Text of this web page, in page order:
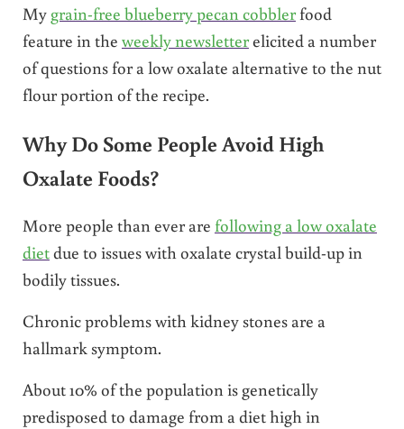
My grain-free blueberry pecan cobblerfood
feature in the weekly newsletterelicited a number
of questions for a low oxalate alternative to the nut
flour portion of the recipe.
Why Do Some People Avoid High
Oxalate Foods?
More people than ever are following a low oxalate
dietdue to issues with oxalate crystal build-up in
bodily tissues.
Chronic problems with kidney stones are a
hallmark symptom.
About 10% of the population is genetically
predisposed to damage from a diet high in